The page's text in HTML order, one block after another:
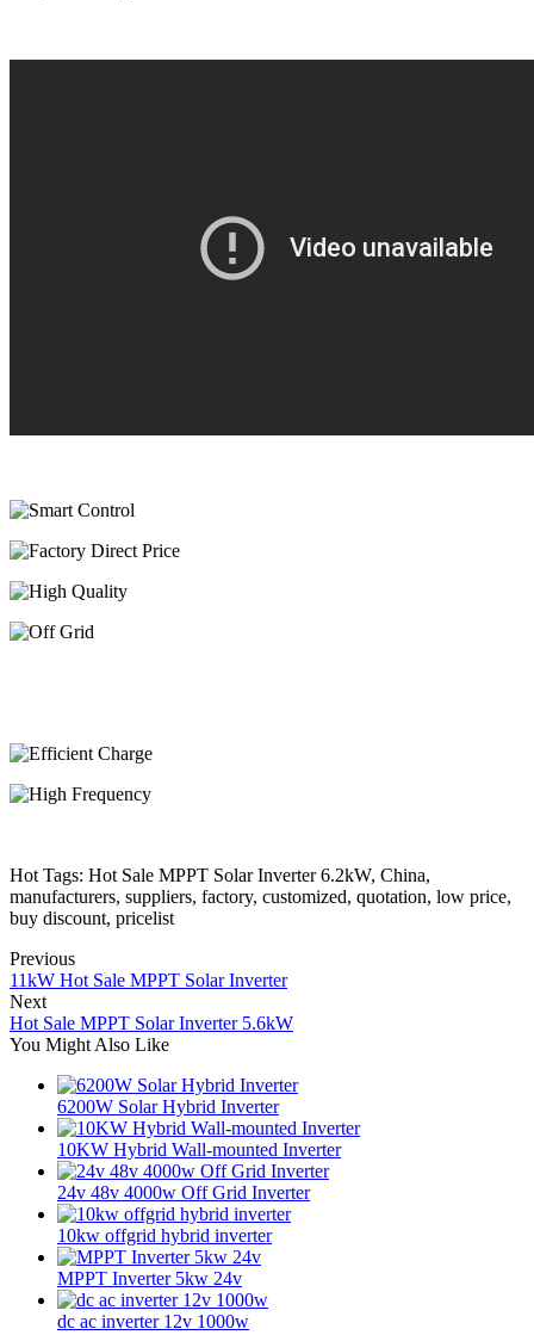
Hot Tags: Hot Sale MPPT Solar Inverter 6.2kW, China,
manufacturers, suppliers, factory, customized, quotation, low price,
buy discount, pricelist
Previous
11kW Hot Sale MPPT Solar Inverter
Next
Hot Sale MPPT Solar Inverter 5.6kW
You Might Also Like
6200W Solar Hybrid Inverter
10KW Hybrid Wall-mounted Inverter
24v 48v 4000w Off Grid Inverter
10kw offgrid hybrid inverter
MPPT Inverter 5kw 24v
dc ac inverter 12v 1000w